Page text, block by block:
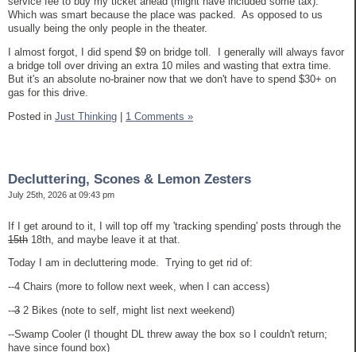
Which was smart because the place was packed. As opposed to us
usually being the only people in the theater.
I almost forgot, I did spend $9 on bridge toll. I generally will always favor
a bridge toll over driving an extra 10 miles and wasting that extra time.
But it's an absolute no-brainer now that we don't have to spend $30+ on
gas for this drive.
Posted in Just Thinking 1 Comments »
Decluttering, Scones & Lemon Zesters
July 25th, 2026 at 09:43 pm
If I get around to it, I will top off my 'tracking spending' posts through the
15th 18th, and maybe leave it at that.
Today I am in decluttering mode. Trying to get rid of:
--4 Chairs (more to follow next week, when I can access)
--3 2 Bikes (note to self, might list next weekend)
--Swamp Cooler (I thought DL threw away the box so I couldn't return;
have since found box)